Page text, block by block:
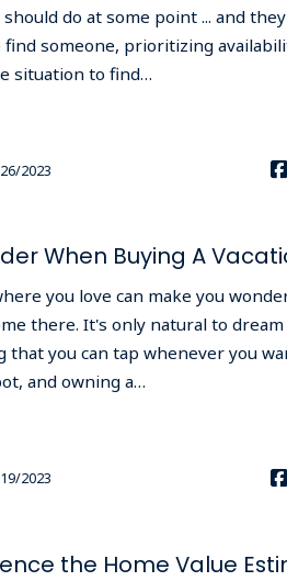
do at some point ... and
someone, prioritizing
situation to find…
2023
When Buying A
you love can make you
there. It's only natural to
that you can tap whenever you
and owning a…
2023
the Home Value